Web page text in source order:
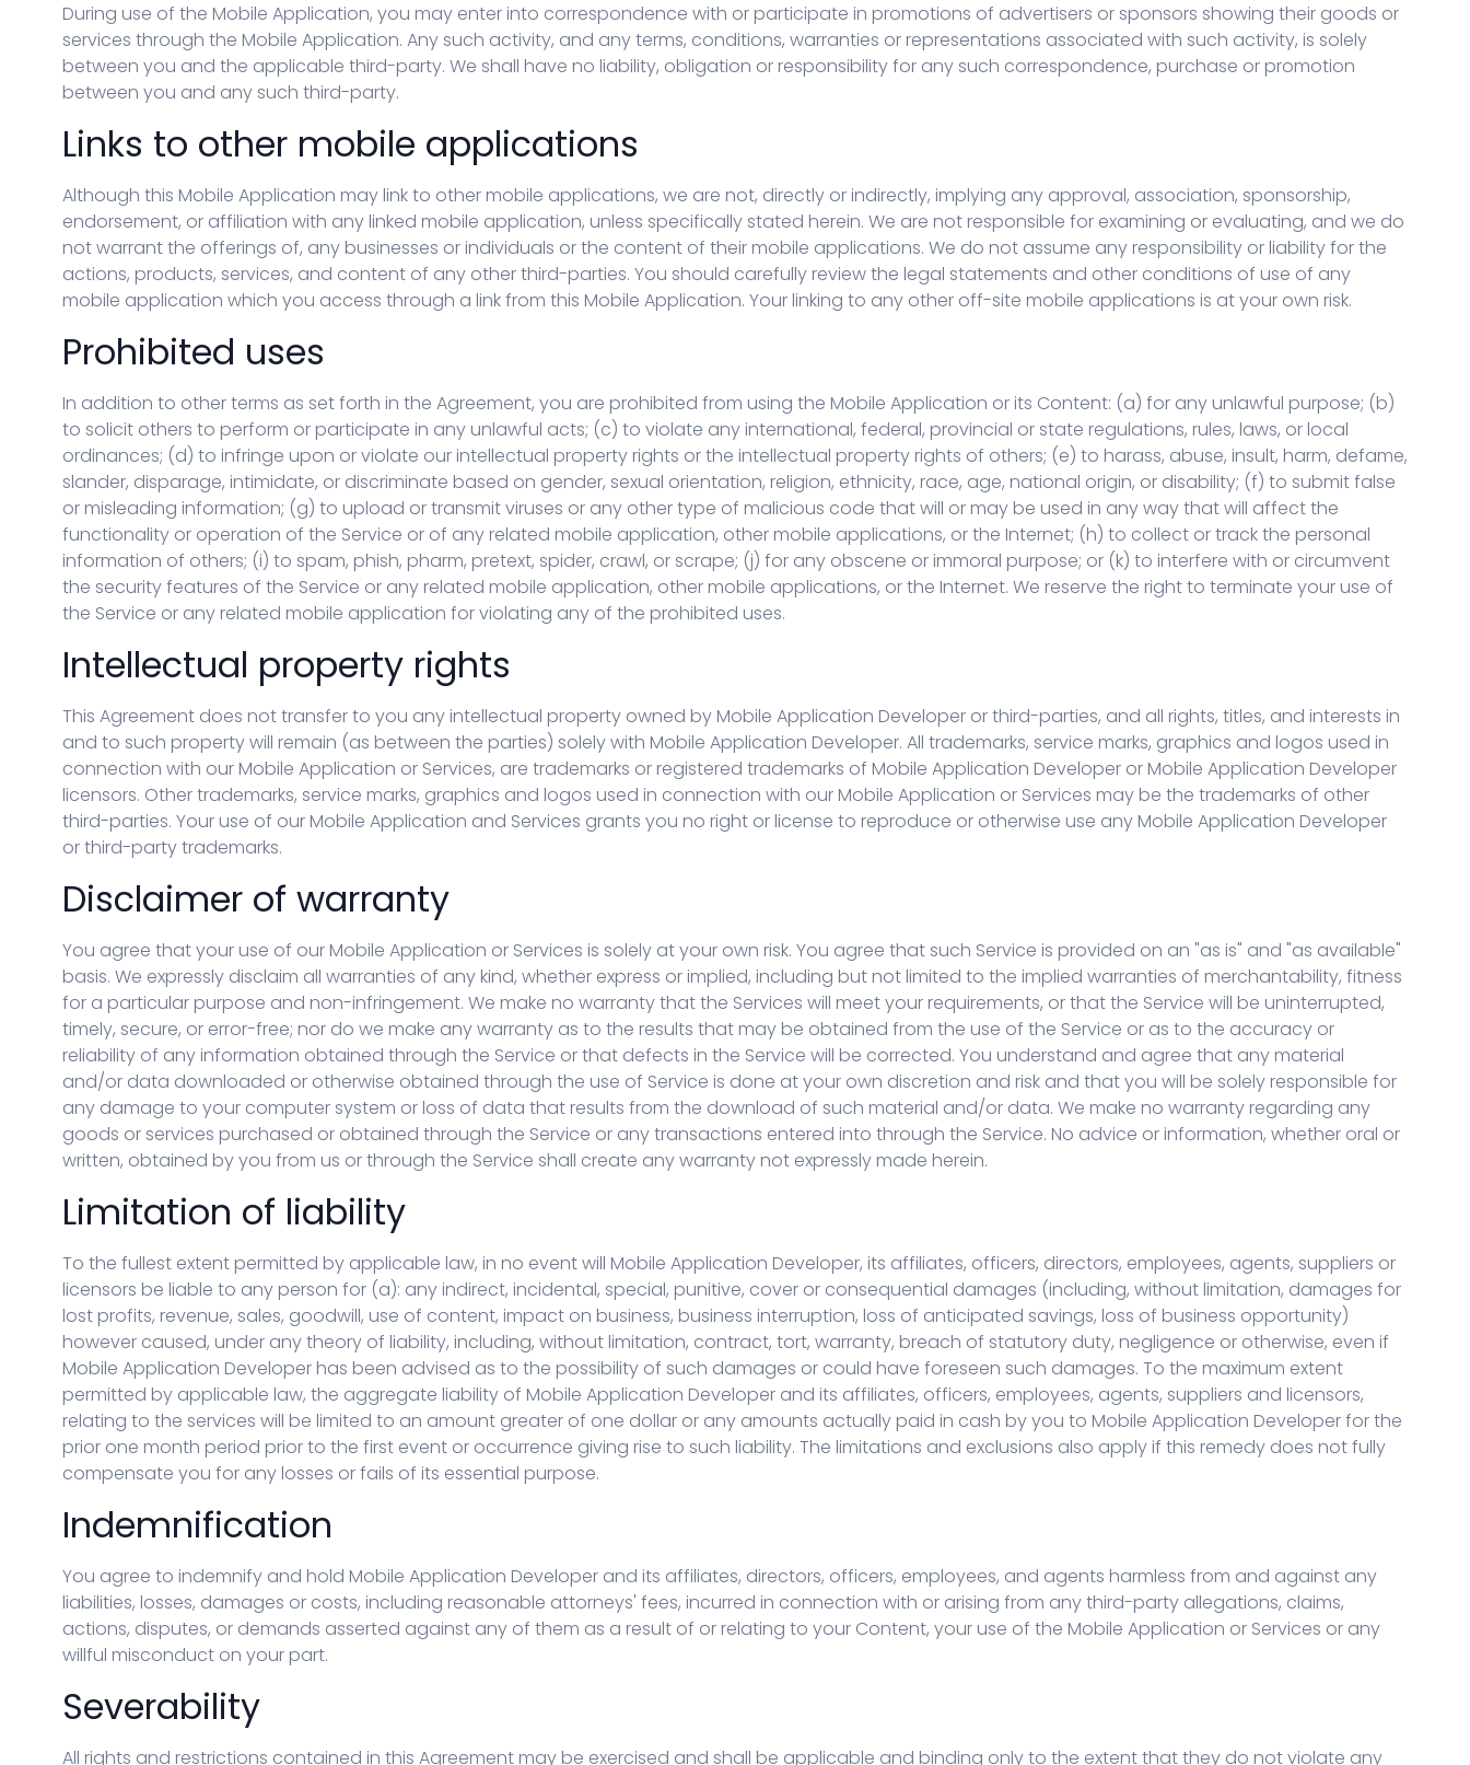
During use of the Mobile Application, you may enter into correspondence with or participate in promotions of advertisers or sponsors showing their goods or
services through the Mobile Application. Any such activity, and any terms, conditions, warranties or representations associated with such activity, is solely
between you and the applicable third-party. We shall have no liability, obligation or responsibility for any such correspondence, purchase or promotion
between you and any such third-party.
Links to other mobile applications
Although this Mobile Application may link to other mobile applications, we are not, directly or indirectly, implying any approval, association, sponsorship,
endorsement, or affiliation with any linked mobile application, unless specifically stated herein. We are not responsible for examining or evaluating, and we do
not warrant the offerings of, any businesses or individuals or the content of their mobile applications. We do not assume any responsibility or liability for the
actions, products, services, and content of any other third-parties. You should carefully review the legal statements and other conditions of use of any
mobile application which you access through a link from this Mobile Application. Your linking to any other off-site mobile applications is at your own risk.
Prohibited uses
In addition to other terms as set forth in the Agreement, you are prohibited from using the Mobile Application or its Content: (a) for any unlawful purpose; (b)
to solicit others to perform or participate in any unlawful acts; (c) to violate any international, federal, provincial or state regulations, rules, laws, or local
ordinances; (d) to infringe upon or violate our intellectual property rights or the intellectual property rights of others; (e) to harass, abuse, insult, harm, defame,
slander, disparage, intimidate, or discriminate based on gender, sexual orientation, religion, ethnicity, race, age, national origin, or disability; (f) to submit false
or misleading information; (g) to upload or transmit viruses or any other type of malicious code that will or may be used in any way that will affect the
functionality or operation of the Service or of any related mobile application, other mobile applications, or the Internet; (h) to collect or track the personal
information of others; (i) to spam, phish, pharm, pretext, spider, crawl, or scrape; (j) for any obscene or immoral purpose; or (k) to interfere with or circumvent
the security features of the Service or any related mobile application, other mobile applications, or the Internet. We reserve the right to terminate your use of
the Service or any related mobile application for violating any of the prohibited uses.
Intellectual property rights
This Agreement does not transfer to you any intellectual property owned by Mobile Application Developer or third-parties, and all rights, titles, and interests in
and to such property will remain (as between the parties) solely with Mobile Application Developer. All trademarks, service marks, graphics and logos used in
connection with our Mobile Application or Services, are trademarks or registered trademarks of Mobile Application Developer or Mobile Application Developer
licensors. Other trademarks, service marks, graphics and logos used in connection with our Mobile Application or Services may be the trademarks of other
third-parties. Your use of our Mobile Application and Services grants you no right or license to reproduce or otherwise use any Mobile Application Developer
or third-party trademarks.
Disclaimer of warranty
You agree that your use of our Mobile Application or Services is solely at your own risk. You agree that such Service is provided on an "as is" and "as available"
basis. We expressly disclaim all warranties of any kind, whether express or implied, including but not limited to the implied warranties of merchantability, fitness
for a particular purpose and non-infringement. We make no warranty that the Services will meet your requirements, or that the Service will be uninterrupted,
timely, secure, or error-free; nor do we make any warranty as to the results that may be obtained from the use of the Service or as to the accuracy or
reliability of any information obtained through the Service or that defects in the Service will be corrected. You understand and agree that any material
and/or data downloaded or otherwise obtained through the use of Service is done at your own discretion and risk and that you will be solely responsible for
any damage to your computer system or loss of data that results from the download of such material and/or data. We make no warranty regarding any
goods or services purchased or obtained through the Service or any transactions entered into through the Service. No advice or information, whether oral or
written, obtained by you from us or through the Service shall create any warranty not expressly made herein.
Limitation of liability
To the fullest extent permitted by applicable law, in no event will Mobile Application Developer, its affiliates, officers, directors, employees, agents, suppliers or
licensors be liable to any person for (a): any indirect, incidental, special, punitive, cover or consequential damages (including, without limitation, damages for
lost profits, revenue, sales, goodwill, use of content, impact on business, business interruption, loss of anticipated savings, loss of business opportunity)
however caused, under any theory of liability, including, without limitation, contract, tort, warranty, breach of statutory duty, negligence or otherwise, even if
Mobile Application Developer has been advised as to the possibility of such damages or could have foreseen such damages. To the maximum extent
permitted by applicable law, the aggregate liability of Mobile Application Developer and its affiliates, officers, employees, agents, suppliers and licensors,
relating to the services will be limited to an amount greater of one dollar or any amounts actually paid in cash by you to Mobile Application Developer for the
prior one month period prior to the first event or occurrence giving rise to such liability. The limitations and exclusions also apply if this remedy does not fully
compensate you for any losses or fails of its essential purpose.
Indemnification
You agree to indemnify and hold Mobile Application Developer and its affiliates, directors, officers, employees, and agents harmless from and against any
liabilities, losses, damages or costs, including reasonable attorneys' fees, incurred in connection with or arising from any third-party allegations, claims,
actions, disputes, or demands asserted against any of them as a result of or relating to your Content, your use of the Mobile Application or Services or any
willful misconduct on your part.
Severability
All rights and restrictions contained in this Agreement may be exercised and shall be applicable and binding only to the extent that they do not violate any